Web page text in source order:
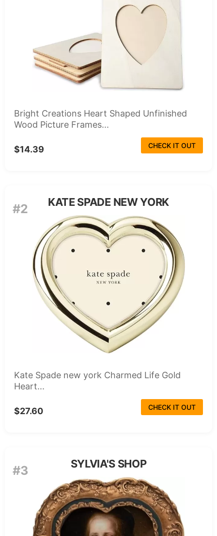
Bright Creations Heart Shaped Unfinished
Wood Picture Frames...
$14.39 CHECK IT OUT
#2 KATE SPADE NEW YORK
Kate Spade new york Charmed Life Gold
Heart...
$27.60 CHECK IT OUT
#3 SYLVIA'S SHOP